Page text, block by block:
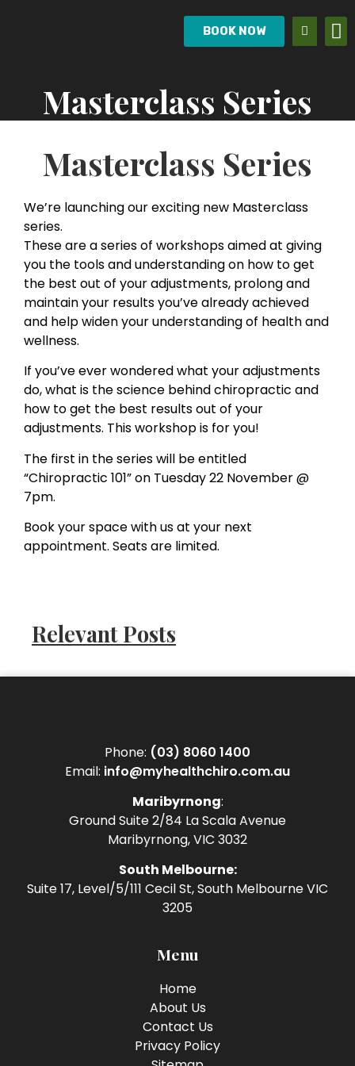
BOOK NOW
Masterclass Series
Masterclass Series
We’re launching our exciting new Masterclass
series.
These are a series of workshops aimed at giving
you the tools and understanding on how to get
the best out of your adjustments, prolong and
maintain your results you’ve already achieved
and help widen your understanding of health and
wellness.
If you’ve ever wondered what your adjustments
do, what is the science behind chiropractic and
how to get the best results out of your
adjustments. This workshop is for you!
The first in the series will be entitled
“Chiropractic 101” on Tuesday 22 November @
7pm.
Book your space with us at your next
appointment. Seats are limited.
Relevant Posts
Phone: (03) 8060 1400
Email: info@myhealthchiro.com.au
Maribyrnong:
Ground Suite 2/84 La Scala Avenue
Maribyrnong, VIC 3032
South Melbourne:
Suite 17, Level/5/111 Cecil St, South Melbourne VIC
3205
Menu
Home
About Us
Contact Us
Privacy Policy